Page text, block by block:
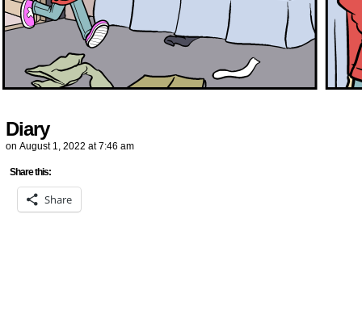
Diary
on August 1, 2022 at7:46 am
Share this:
Share